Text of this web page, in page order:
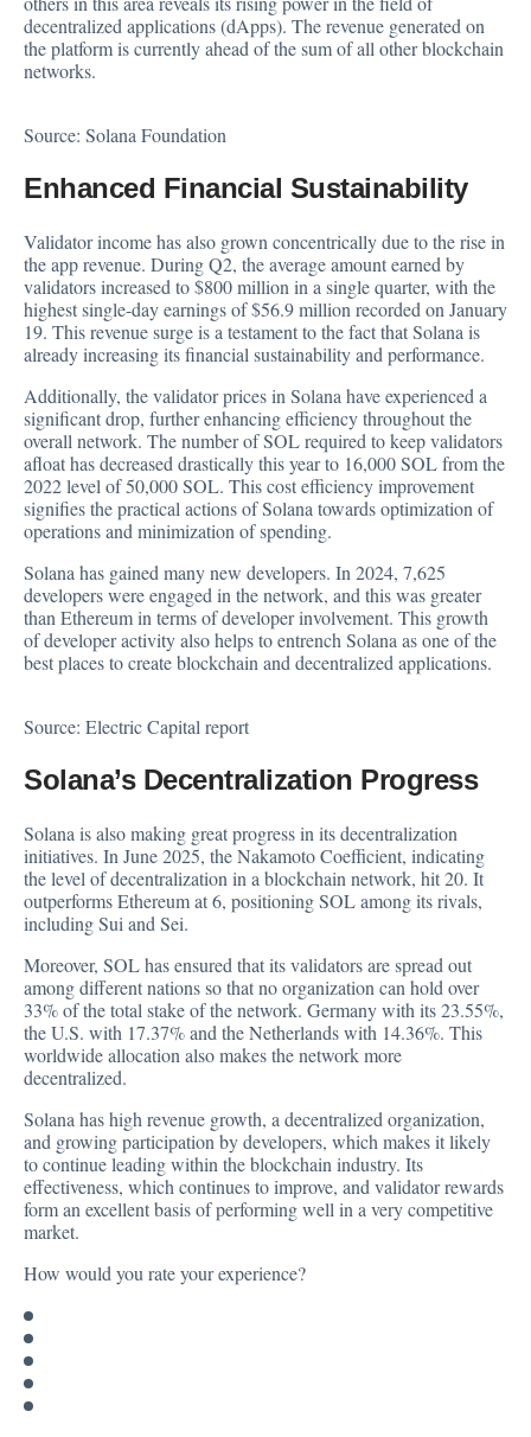
decentralized applications (dApps). The revenue generated on
the platform is currently ahead of the sum of all other blockchain
networks.
Source: Solana Foundation
Enhanced Financial Sustainability
Validator income has also grown concentrically due to the rise in
the app revenue. During Q2, the average amount earned by
validators increased to $800 million in a single quarter, with the
highest single-day earnings of $56.9 million recorded on January
19. This revenue surge is a testament to the fact that Solana is
already increasing its financial sustainability and performance.
Additionally, the validator prices in Solana have experienced a
significant drop, further enhancing efficiency throughout the
overall network. The number ofSOLrequired to keep validators
afloat has decreased drastically this year to 16,000 SOL from the
2022 level of 50,000 SOL. This cost efficiency improvement
signifies the practical actions of Solana towards optimization of
operations and minimization of spending.
Solana has gained many new developers. In 2024, 7,625
developers were engaged in the network, and this was greater
than Ethereum in terms of developer involvement. This growth
of developer activity also helps to entrench Solana as one of the
best places to create blockchain and decentralized applications.
Source: Electric Capital report
Solana’s Decentralization Progress
Solana is also making great progress in its decentralization
initiatives. In June 2025, the Nakamoto Coefficient, indicating
the level of decentralization in a blockchain network, hit 20. It
outperforms Ethereum at 6, positioning SOL among its rivals,
including Sui and Sei.
Moreover, SOL has ensured that its validators are spread out
among different nations so that no organization can hold over
33% of the total stake of the network. Germany with its 23.55%,
the U.S. with 17.37% and the Netherlands with 14.36%. This
worldwide allocation also makes the network more
decentralized.
Solana has high revenue growth, a decentralized organization,
and growing participation by developers, which makes it likely
to continue leading within the blockchain industry. Its
effectiveness, which continues to improve, and validator rewards
form an excellent basis of performing well in a very competitive
market.
How would you rate your experience?